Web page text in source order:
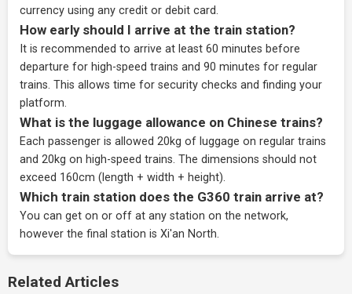
currency using any credit or debit card.
How early should I arrive at the train station?
It is recommended to arrive at least 60 minutes before
departure for high-speed trains and 90 minutes for regular
trains. This allows time for security checks and finding your
platform.
What is the luggage allowance on Chinese trains?
Each passenger is allowed 20kg of luggage on regular trains
and 20kg on high-speed trains. The dimensions should not
exceed 160cm (length + width + height).
Which train station does the G360 train arrive at?
You can get on or off at any station on the network,
however the final station is Xi'an North.
Related Articles